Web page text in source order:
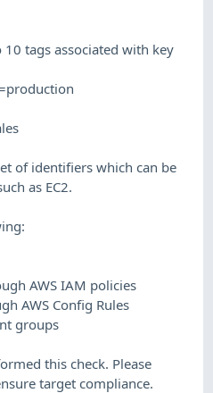
tags associated with key
of identifiers which can be
as EC2.
AWS IAM policies
AWS Config Rules
groups
this check. Please
target compliance.